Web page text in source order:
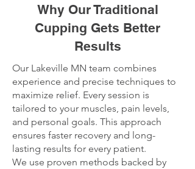
Why Our Traditional
Cupping Gets Better
Results
Our Lakeville MN team combines
experience and precise techniques to
maximize relief. Every session is
tailored to your muscles, pain levels,
and personal goals. This approach
ensures faster recovery and long-
lasting results for every patient.
We use proven methods backed by